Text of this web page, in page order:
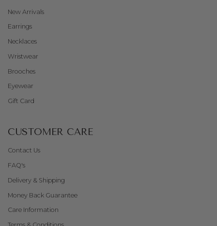
New Arrivals
Earrings
Necklaces
Wristwear
Brooches
Eyewear
Gift Card
CUSTOMER CARE
Contact Us
FAQ's
Delivery & Shipping
Money Back Guarantee
Care Information